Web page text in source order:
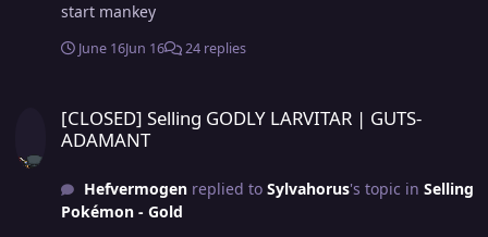
start mankey
June 16Jun 16 24 replies
[CLOSED] Selling GODLY LARVITAR | GUTS-
ADAMANT
Hefvermogenreplied to Sylvahorus's topic in Selling
Pokémon - Gold